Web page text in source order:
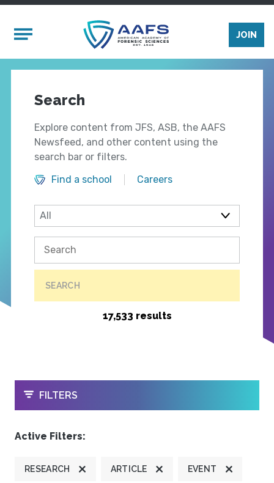
Mobile Menu
JOIN
Search
Explore content from JFS, ASB, the AAFS
Newsfeed, and other content using the
search bar or filters.
Find a school
Careers
SEARCH
17,533 results
OPEN
FILTERS
Active Filters:
RESEARCH ARTICLE EVENT